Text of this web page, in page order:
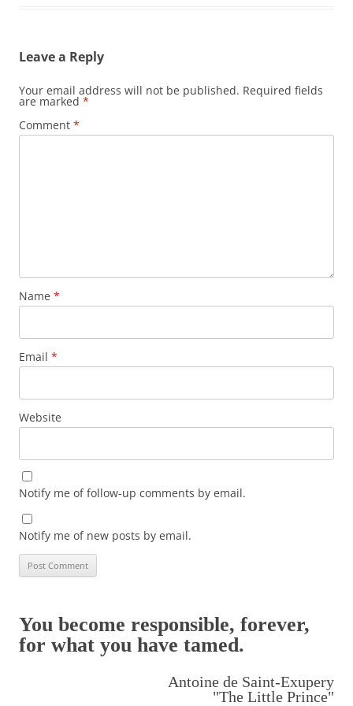
Leave a Reply
Your email address will not be published. Required fields
are marked *
Comment *
Name *
Email *
Website
Notify me of follow-up comments by email.
Notify me of new posts by email.
You become responsible, forever,
for what you have tamed.
Antoine de Saint-Exupery
"The Little Prince"